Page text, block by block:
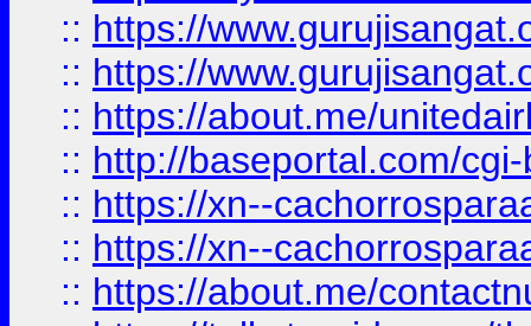
:: https://
:: https://
:: https://about.me/
:: http://baseportal.com/
:: https://xn--
:: https://xn--
:: https://about.me/